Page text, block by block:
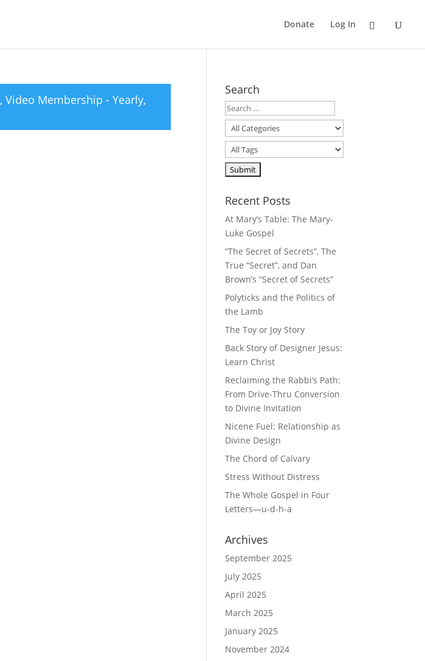
Donate Log In
,Video Membership - Yearly,
Search
Recent Posts
At Mary’s Table: The Mary-
Luke Gospel
“The Secret of Secrets”, The
True “Secret”, and Dan
Brown’s “Secret of Secrets”
Polyticks and the Politics of
the Lamb
The Toy or Joy Story
Back Story of Designer Jesus:
Learn Christ
Reclaiming the Rabbi’s Path:
From Drive-Thru Conversion
to Divine Invitation
Nicene Fuel: Relationship as
Divine Design
The Chord of Calvary
Stress Without Distress
The Whole Gospel in Four
Letters—u-d-h-a
Archives
September 2025
July 2025
April 2025
March 2025
January 2025
November 2024